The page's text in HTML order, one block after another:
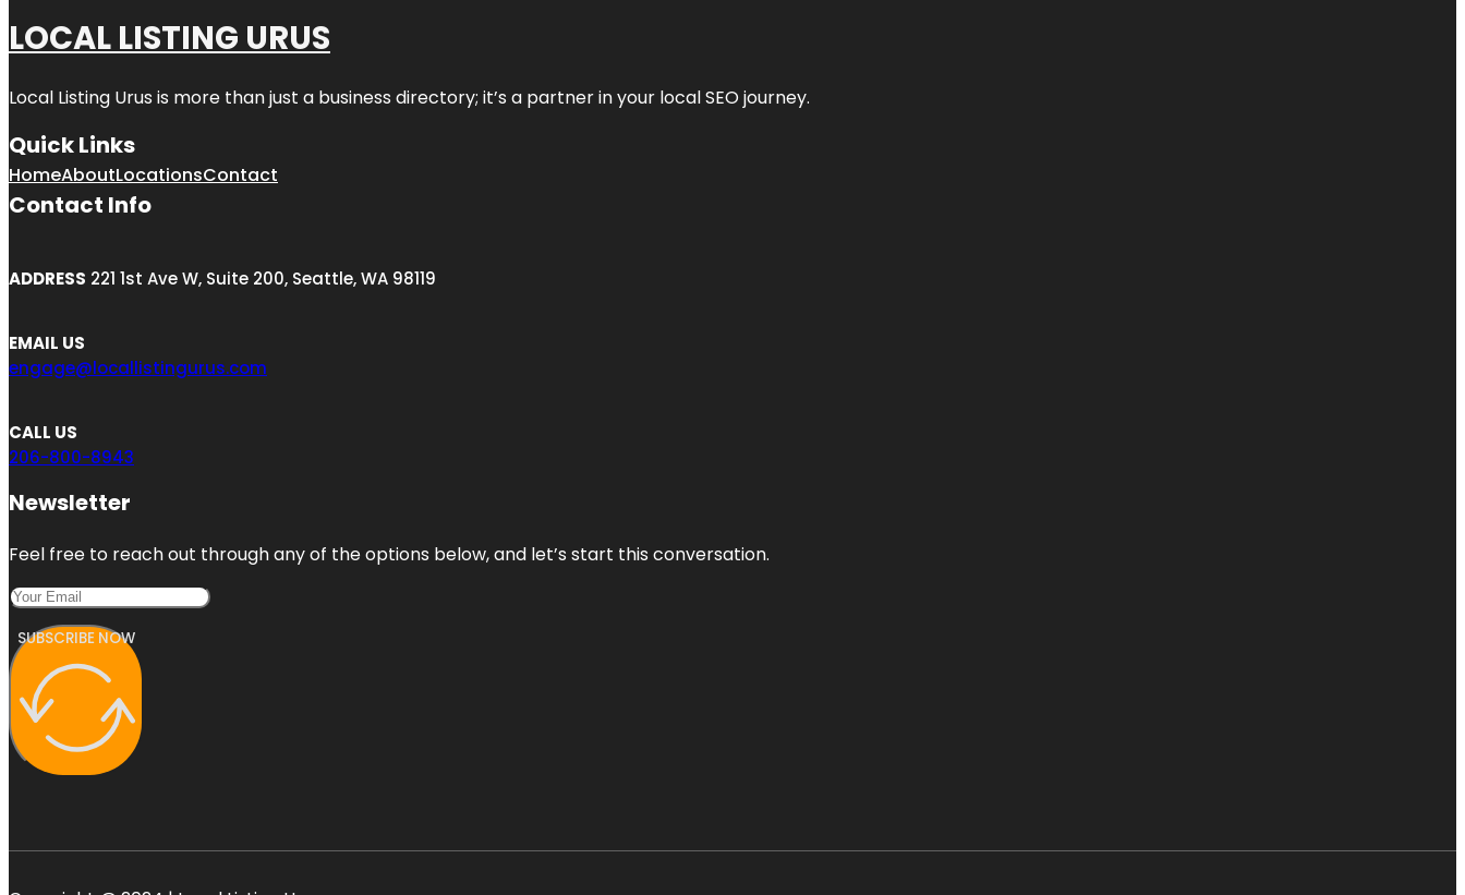
LOCAL LISTING URUS
Local Listing Urus is more than just a business directory; it’s a partner in your local SEO journey.
Quick Links
HomeAboutLocationsContact
Contact Info
ADDRESS 221 1st Ave W, Suite 200, Seattle, WA 98119
EMAIL US
engage@locallistingurus.com
CALL US
206-800-8943
Newsletter
Feel free to reach out through any of the options below, and let’s start this conversation.
SUBSCRIBE NOW